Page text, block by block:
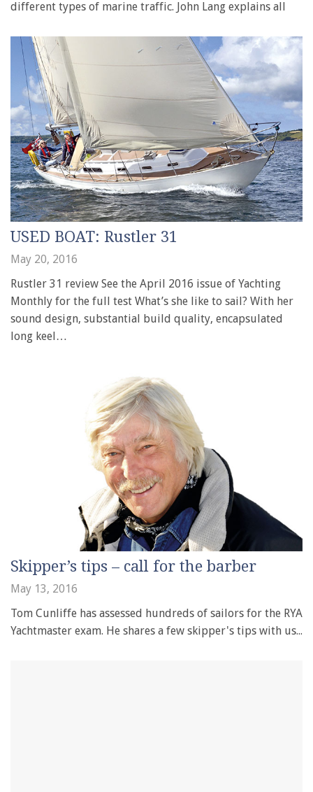
different types of marine traffic. John Lang explains all
USED BOAT: Rustler 31
May 20, 2016
Rustler 31 review See the April 2016 issue of Yachting
Monthly for the full test What’s she like to sail? With her
sound design, substantial build quality, encapsulated
long keel…
Skipper’s tips – call for the barber
May 13, 2016
Tom Cunliffe has assessed hundreds of sailors for the RYA
Yachtmaster exam. He shares a few skipper's tips with us...